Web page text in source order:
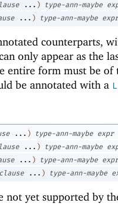
... ) type-ann-maybe
... ) type-ann-maybe expr
counterparts,
only appear as the
entire form must be
be annotated with a
... ) type-ann-maybe expr
... ) type-ann-maybe
... ) type-ann-maybe expr
... ) type-ann-maybe
not yet supported by